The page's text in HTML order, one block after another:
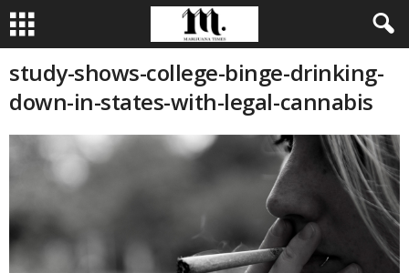
study-shows-college-binge-drinking-
down-in-states-with-legal-cannabis